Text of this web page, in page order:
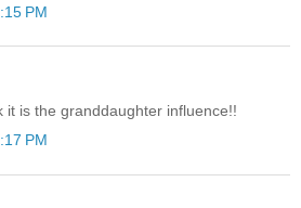
PM
it is the granddaughter influence!!
PM